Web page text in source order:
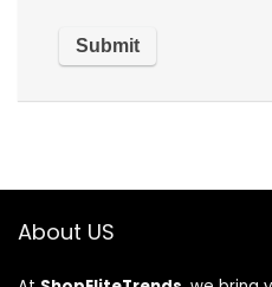
About US